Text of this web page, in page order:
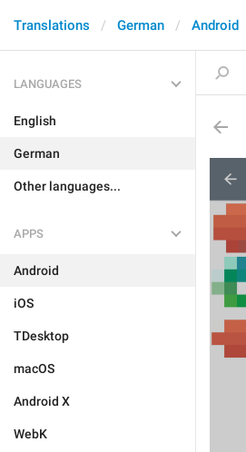
Translations German Android
LANGUAGES
English
German
Other languages...
APPS
Android
iOS
TDesktop
macOS
Android X
WebK